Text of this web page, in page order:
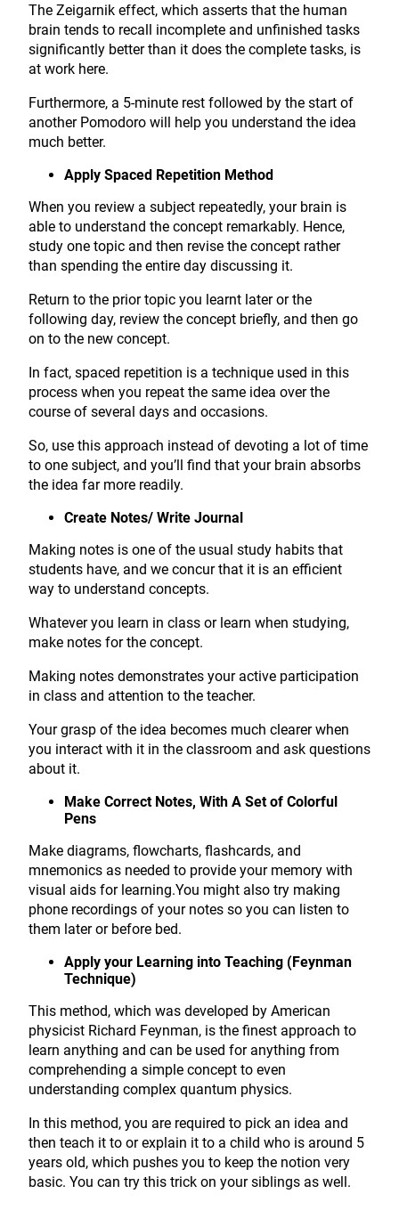
The Zeigarnik effect, which asserts that the human
brain tends to recall incomplete and unfinished tasks
significantly better than it does the complete tasks, is
at work here.
Furthermore, a 5-minute rest followed by the start of
another Pomodoro will help you understand the idea
much better.
Apply Spaced Repetition Method
When you review a subject repeatedly, your brain is
able to understand the concept remarkably. Hence,
study one topic and then revise the concept rather
than spending the entire day discussing it.
Return to the prior topic you learnt later or the
following day, review the concept briefly, and then go
on to the new concept.
In fact, spaced repetition is a technique used in this
process when you repeat the same idea over the
course of several days and occasions.
So, use this approach instead of devoting a lot of time
to one subject, and you’ll find that your brain absorbs
the idea far more readily.
Create Notes/ Write Journal
Making notes is one of the usual study habits that
students have, and we concur that it is an efficient
way to understand concepts.
Whatever you learn in class or learn when studying,
make notes for the concept.
Making notes demonstrates your active participation
in class and attention to the teacher.
Your grasp of the idea becomes much clearer when
you interact with it in the classroom and ask questions
about it.
Make Correct Notes, With A Set of Colorful
Pens
Make diagrams, flowcharts, flashcards, and
mnemonics as needed to provide your memory with
visual aids for learning.You might also try making
phone recordings of your notes so you can listen to
them later or before bed.
Apply your Learning into Teaching (Feynman
Technique)
This method, which was developed by American
physicist Richard Feynman, is the finest approach to
learn anything and can be used for anything from
comprehending a simple concept to even
understanding complex quantum physics.
In this method, you are required to pick an idea and
then teach it to or explain it to a child who is around 5
years old, which pushes you to keep the notion very
basic. You can try this trick on your siblings as well.